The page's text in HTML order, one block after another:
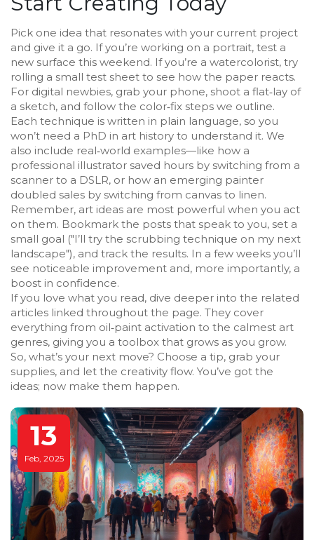
Pick one idea that resonates with your current project
and give it a go. If you’re working on a portrait, test a
new surface this weekend. If you’re a watercolorist, try
rolling a small test sheet to see how the paper reacts.
For digital newbies, grab your phone, shoot a flat‑lay of
a sketch, and follow the color‑fix steps we outline.
Each technique is written in plain language, so you
won’t need a PhD in art history to understand it. We
also include real‑world examples—like how a
professional illustrator saved hours by switching from a
scanner to a DSLR, or how an emerging painter
doubled sales by switching from canvas to linen.
Remember, art ideas are most powerful when you act
on them. Bookmark the posts that speak to you, set a
small goal ("I’ll try the scrubbing technique on my next
landscape"), and track the results. In a few weeks you’ll
see noticeable improvement and, more importantly, a
boost in confidence.
If you love what you read, dive deeper into the related
articles linked throughout the page. They cover
everything from oil‑paint activation to the calmest art
genres, giving you a toolbox that grows as you grow.
So, what’s your next move? Choose a tip, grab your
supplies, and let the creativity flow. You’ve got the
ideas; now make them happen.
13
Feb, 2025